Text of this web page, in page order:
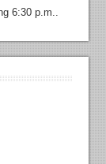
6:30 p.m..